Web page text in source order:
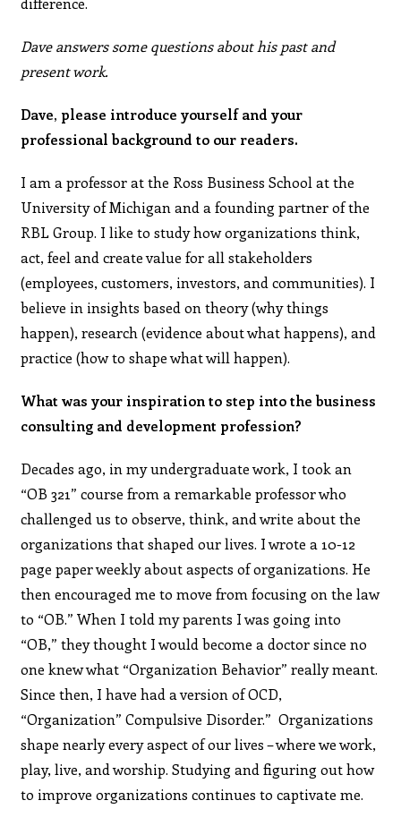
Dave answers some questions about his past and
present work.
Dave, please introduce yourself and your
professional background to our readers.
I am a professor at the Ross Business School at the
University of Michigan and a founding partner of the
RBL Group. I like to study how organizations think,
act, feel and create value for all stakeholders
(employees, customers, investors, and communities). I
believe in insights based on theory (why things
happen), research (evidence about what happens), and
practice (how to shape what will happen).
What was your inspiration to step into the business
consulting and development profession?
Decades ago, in my undergraduate work, I took an
“OB 321” course from a remarkable professor who
challenged us to observe, think, and write about the
organizations that shaped our lives. I wrote a 10-12
page paper weekly about aspects of organizations. He
then encouraged me to move from focusing on the law
to “OB.” When I told my parents I was going into
“OB,” they thought I would become a doctor since no
one knew what “Organization Behavior” really meant.
Since then, I have had a version of OCD,
“Organization” Compulsive Disorder.” Organizations
shape nearly every aspect of our lives – where we work,
play, live, and worship. Studying and figuring out how
to improve organizations continues to captivate me.